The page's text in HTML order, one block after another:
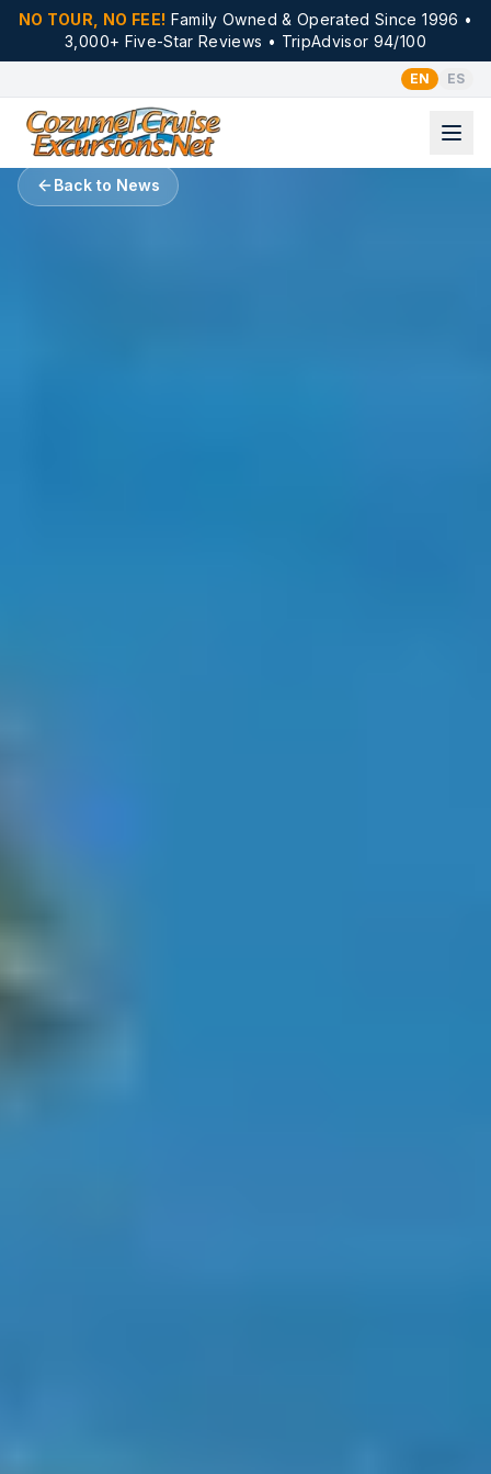
NO TOUR, NO FEE! Family Owned & Operated Since 1996 •
3,000+ Five-Star Reviews • TripAdvisor 94/100
EN ES
Back to News